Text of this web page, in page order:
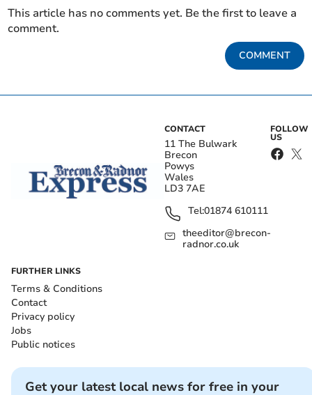
This article has no comments yet. Be the first to leave a
comment.
COMMENT
CONTACT
11 The Bulwark
Brecon
Powys
Wales
LD3 7AE
Tel:01874 610111
theeditor@brecon-
radnor.co.uk
FOLLOW
US
FURTHER LINKS
Terms & Conditions
Contact
Privacy policy
Jobs
Public notices
Get your latest local news for free in your